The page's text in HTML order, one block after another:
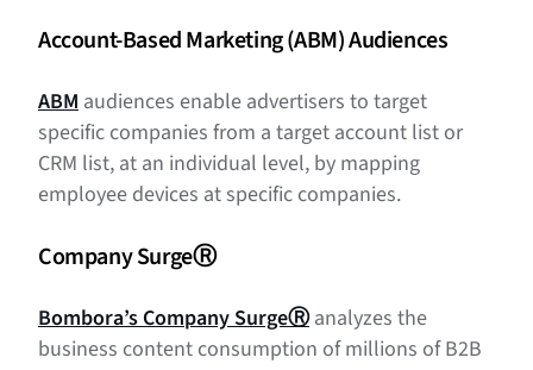
Account-Based Marketing (ABM) Audiences
ABM audiences enable advertisers to target
specific companies from a target account list or
CRM list, at an individual level, by mapping
employee devices at specific companies.
Company SurgeⓇ
Bombora’s Company SurgeⓇanalyzes the
business content consumption of millions of B2B